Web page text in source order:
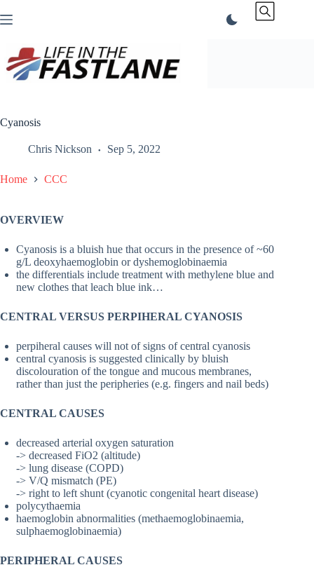
to
Cyanosis
Chris Nickson Sep 5, 2022
Home CCC
OVERVIEW
Cyanosis is a bluish hue that occurs in the presence of ~60
g/L deoxyhaemoglobin or dyshemoglobinaemia
the differentials include treatment with methylene blue and
new clothes that leach blue ink…
CENTRAL VERSUS PERPIHERAL CYANOSIS
perpiheral causes will not of signs of central cyanosis
central cyanosis is suggested clinically by bluish
discolouration of the tongue and mucous membranes,
rather than just the peripheries (e.g. fingers and nail beds)
CENTRAL CAUSES
decreased arterial oxygen saturation
-> decreased FiO2 (altitude)
-> lung disease (COPD)
-> V/Q mismatch (PE)
-> right to left shunt (cyanotic congenital heart disease)
polycythaemia
haemoglobin abnormalities (methaemoglobinaemia,
sulphaemoglobinaemia)
PERIPHERAL CAUSES